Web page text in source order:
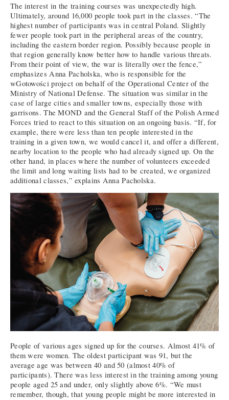
The interest in the training courses was unexpectedly high.
Ultimately, around 16,000 people took part in the classes. “The
highest number of participants was in central Poland. Slightly
fewer people took part in the peripheral areas of the country,
including the eastern border region. Possibly because people in
that region generally know better how to handle various threats.
From their point of view, the war is literally over the fence,”
emphasizes Anna Pacholska, who is responsible for the
wGotowości project on behalf of the Operational Center of the
Ministry of National Defense. The situation was similar in the
case of large cities and smaller towns, especially those with
garrisons. The MOND and the General Staff of the Polish Armed
Forces tried to react to this situation on an ongoing basis. “If, for
example, there were less than ten people interested in the
training in a given town, we would cancel it, and offer a different,
nearby location to the people who had already signed up. On the
other hand, in places where the number of volunteers exceeded
the limit and long waiting lists had to be created, we organized
additional classes,” explains Anna Pacholska.
People of various ages signed up for the courses. Almost 41% of
them were women. The oldest participant was 91, but the
average age was between 40 and 50 (almost 40% of
participants). There was less interest in the training among young
people aged 25 and under, only slightly above 6%. “We must
remember, though, that young people might be more interested in